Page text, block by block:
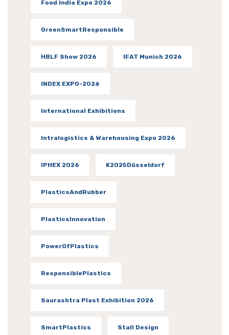
Food India Expo 2026
GreenSmartResponsible
HBLF Show 2026 IFAT Munich 2026
INDEX EXPO-2026
International Exhibitions
Intralogistics & Warehousing Expo 2026
IPHEX 2026 K2025Düsseldorf
PlasticsAndRubber
PlasticsInnovation
PowerOfPlastics
ResponsiblePlastics
Saurashtra Plast Exhibition 2026
SmartPlastics Stall Design